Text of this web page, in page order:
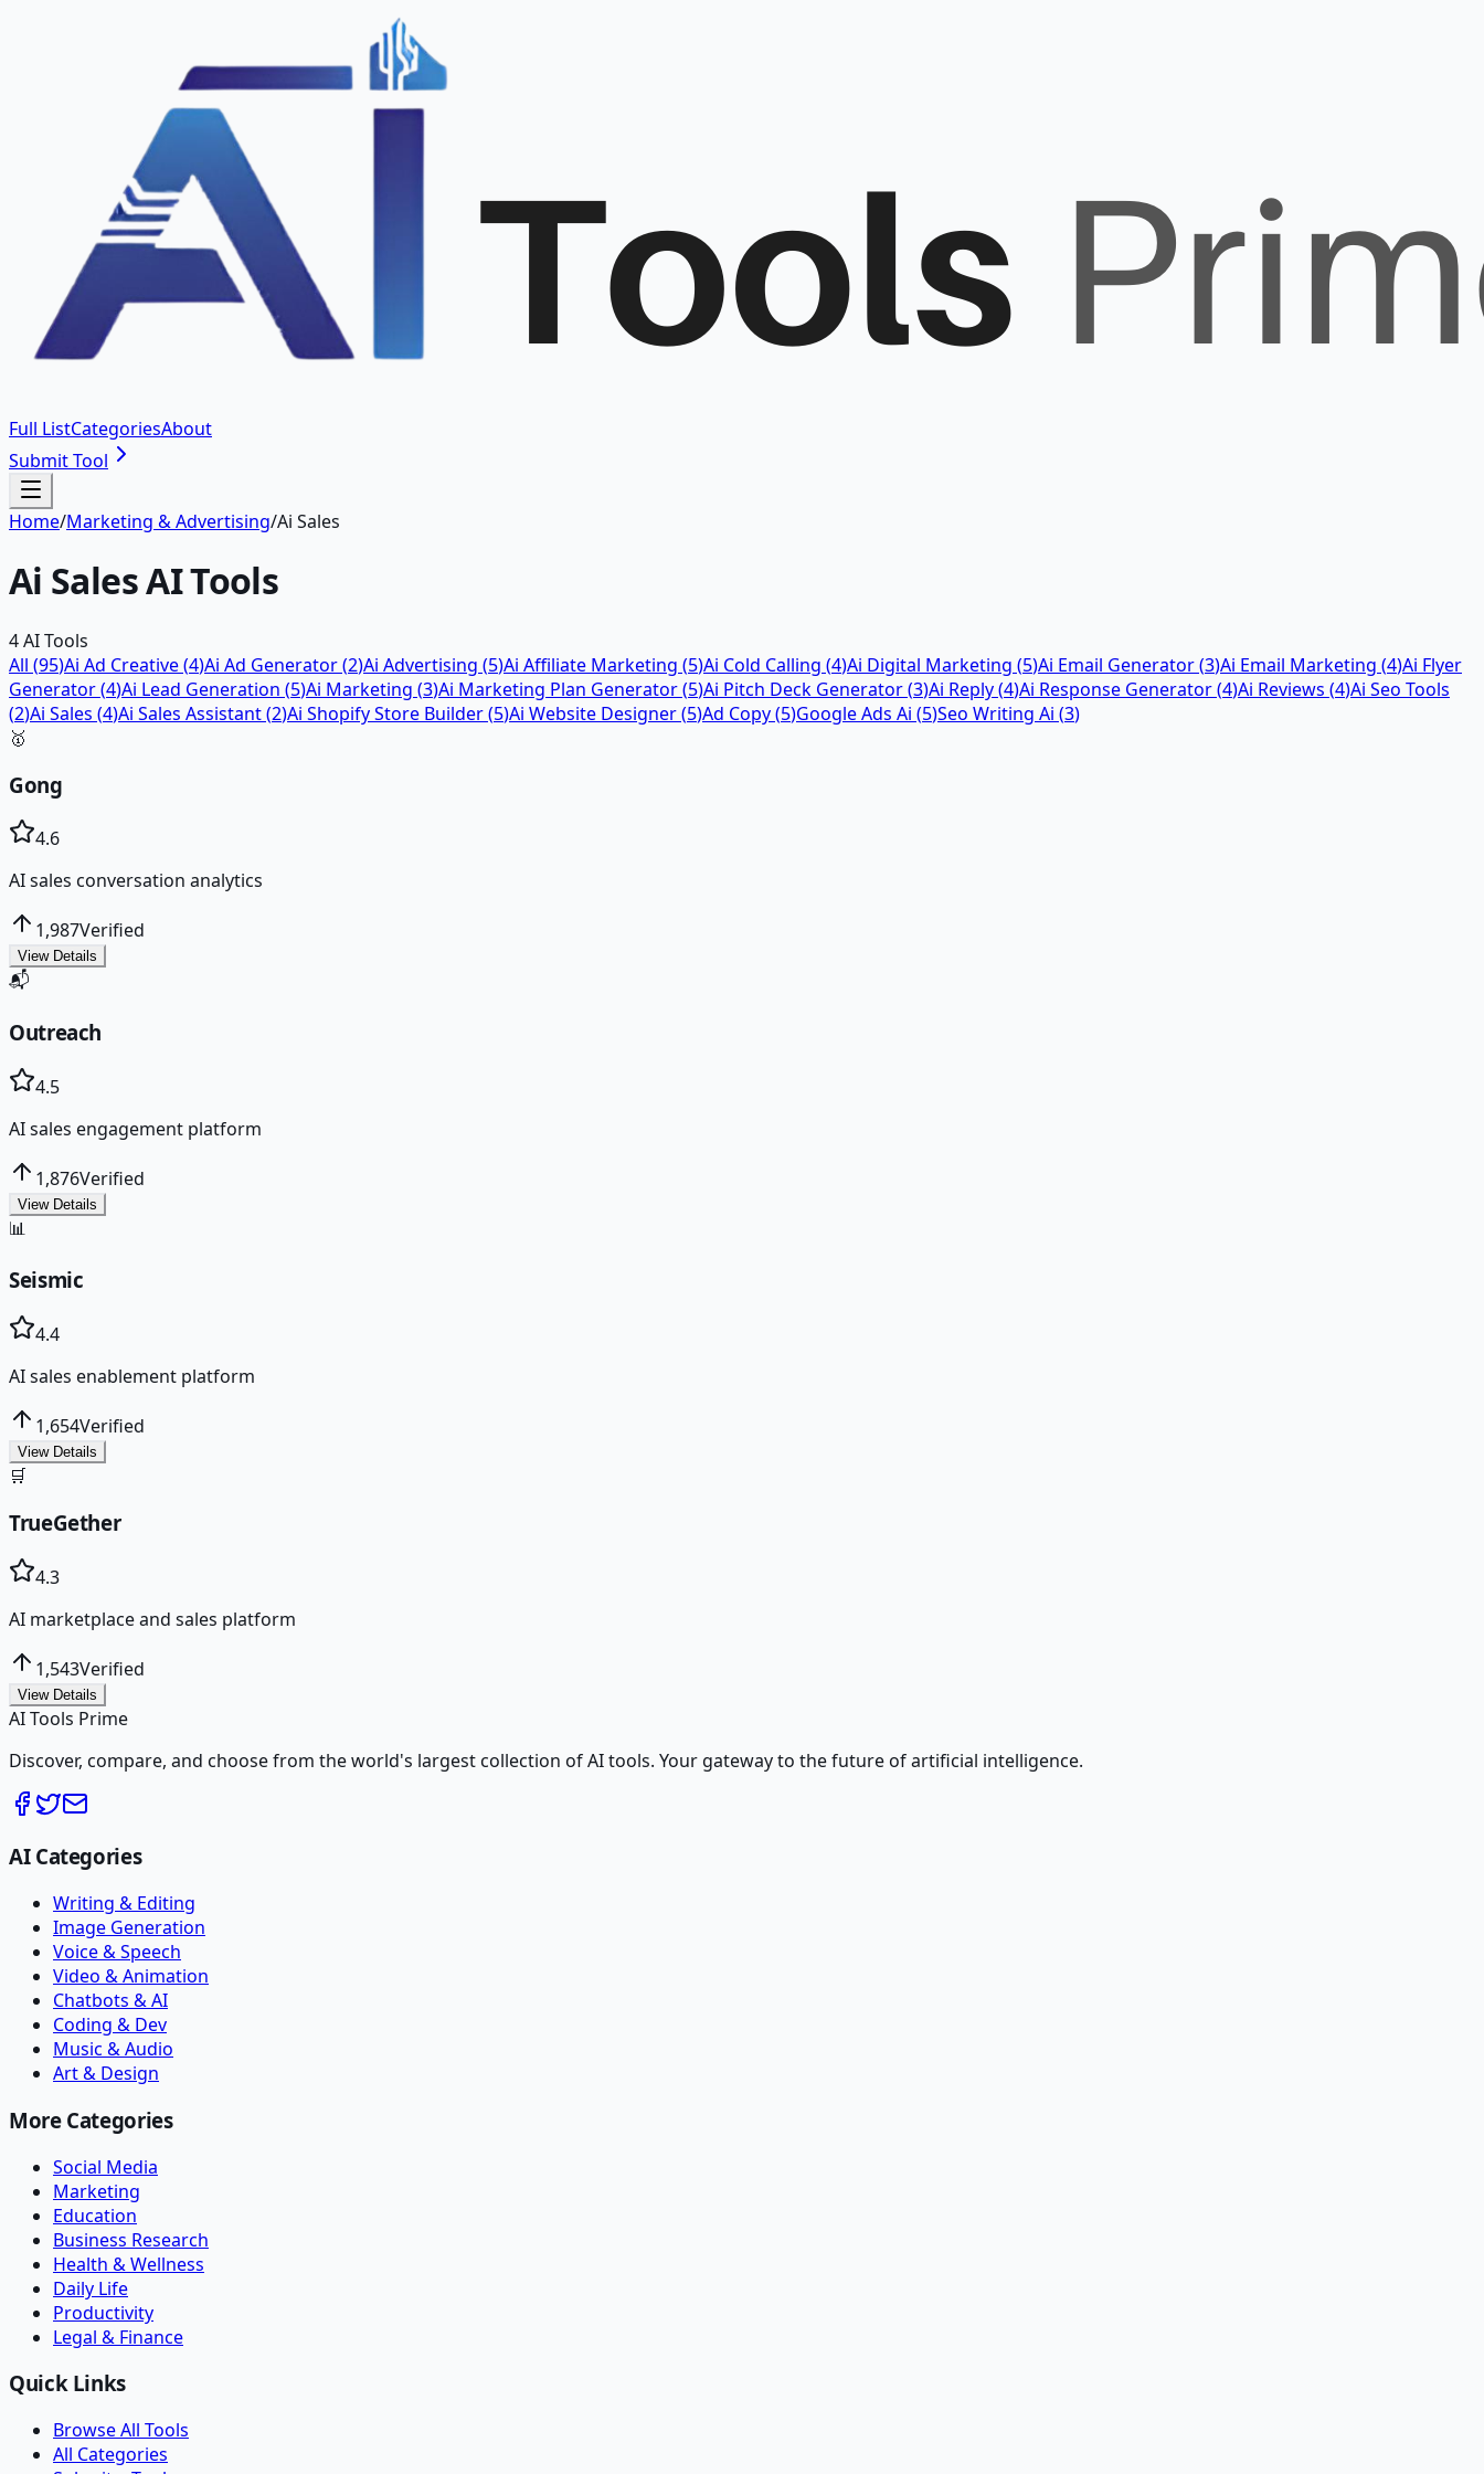
Full ListCategoriesAbout
Submit Tool
Home/Marketing & Advertising/Ai Sales
Ai SalesAI Tools
4AI Tools
All (95)Ai Ad Creative(4)Ai Ad Generator(2)Ai Advertising (5)Ai Affiliate Marketing (5)Ai Cold Calling (4)Ai Digital Marketing (5)Ai Email Generator(3)Ai Email Marketing (4)Ai Flyer
Generator(4)Ai Lead Generation (5)Ai Marketing (3)Ai Marketing Plan Generator(5)Ai Pitch Deck Generator(3)Ai Reply(4)Ai Response Generator(4)Ai Reviews (4)Ai Seo Tools
(2)Ai Sales (4)Ai Sales Assistant(2)Ai Shopify Store Builder(5)Ai Website Designer(5)Ad Copy(5)Google Ads Ai (5)Seo Writing Ai (3)
🥇
Gong
4.6
AI sales conversation analytics
1,987Verified
View Details
📬
Outreach
4.5
AI sales engagement platform
1,876Verified
View Details
📊
Seismic
4.4
AI sales enablement platform
1,654Verified
View Details
🛒
TrueGether
4.3
AI marketplace and sales platform
1,543Verified
View Details
AI Tools Prime
Discover, compare, and choose from the world's largest collection of AI tools. Your gateway to the future of artificial intelligence.
AI Categories
Writing & Editing
Image Generation
Voice & Speech
Video & Animation
Chatbots & AI
Coding & Dev
Music & Audio
Art & Design
More Categories
Social Media
Marketing
Education
Business Research
Health & Wellness
Daily Life
Productivity
Legal & Finance
Quick Links
Browse All Tools
All Categories